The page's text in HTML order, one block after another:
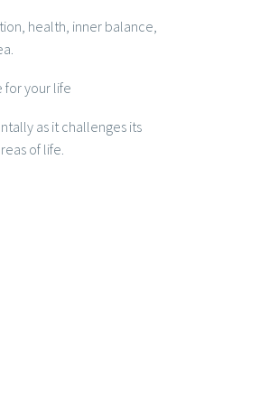
health, inner balance,
for your life
as it challenges its
of life.